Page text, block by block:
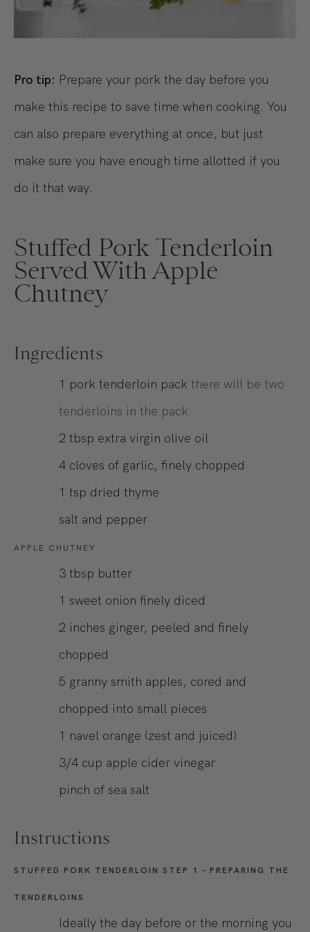
Pro tip: Prepare your pork the day before you
make this recipe to save time when cooking. You
can also prepare everything at once, but just
make sure you have enough time allotted if you
do it that way.
Stuffed Pork Tenderloin
Served With Apple
Chutney
Ingredients
1 pork tenderloin pack there will be two
tenderloins in the pack
2 tbsp extra virgin olive oil
4 cloves of garlic, finely chopped
1 tsp dried thyme
salt and pepper
APPLE CHUTNEY
3 tbsp butter
1 sweet onion finely diced
2 inches ginger, peeled and finely
chopped
5 granny smith apples, cored and
chopped into small pieces
1 navel orange (zest and juiced)
3/4 cup apple cider vinegar
pinch of sea salt
Instructions
STUFFED PORK TENDERLOIN STEP 1 – PREPARING THE
TENDERLOINS
Ideally the day before or the morning you